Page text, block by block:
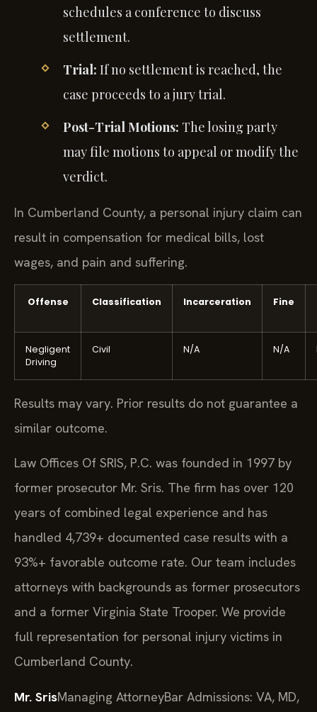
schedules a conference to discuss
settlement.
Trial: If no settlement is reached, the
case proceeds to a jury trial.
Post-Trial Motions: The losing party
may file motions to appeal or modify the
verdict.
In Cumberland County, a personal injury claim can
result in compensation for medical bills, lost
wages, and pain and suffering.
Offense Classification Incarceration Fine
Negligent
Driving
Civil N/A N/A
Results may vary. Prior results do not guarantee a
similar outcome.
Law Offices Of SRIS, P.C. was founded in 1997 by
former prosecutor Mr. Sris. The firm has over 120
years of combined legal experience and has
handled 4,739+ documented case results with a
93%+ favorable outcome rate. Our team includes
attorneys with backgrounds as former prosecutors
and a former Virginia State Trooper. We provide
full representation for personal injury victims in
Cumberland County.
Mr. SrisManaging AttorneyBar Admissions: VA, MD,